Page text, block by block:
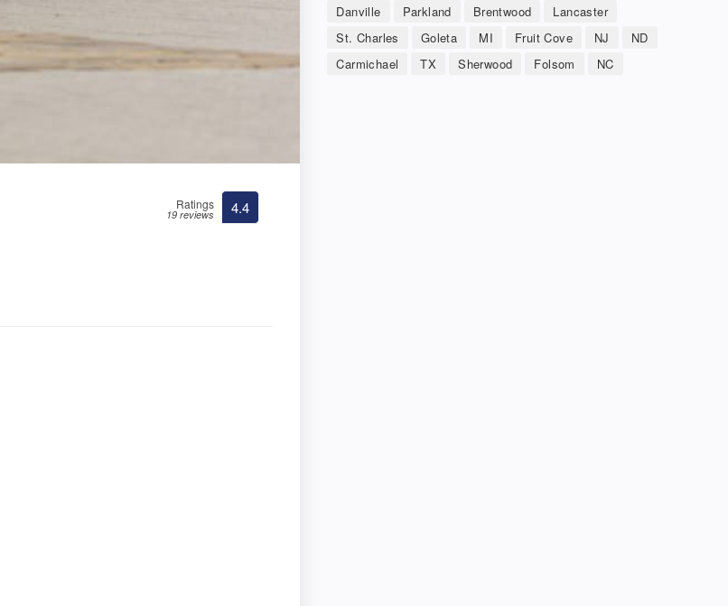
Ratings
19 reviews 4.4
Danville Parkland Brentwood
Lancaster
St. Charles
Goleta MI Fruit Cove NJ
ND
Carmichael
TX Sherwood Folsom NC